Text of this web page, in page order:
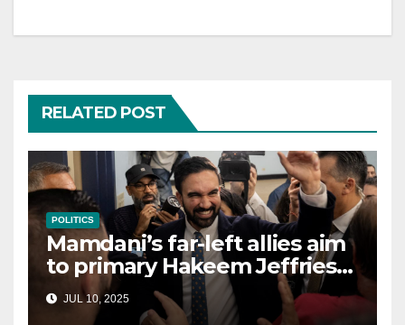
RELATED POST
POLITICS
Mamdani’s far-left allies aim
to primary Hakeem Jeffries
and other NYC House
Democrats
JUL 10, 2025